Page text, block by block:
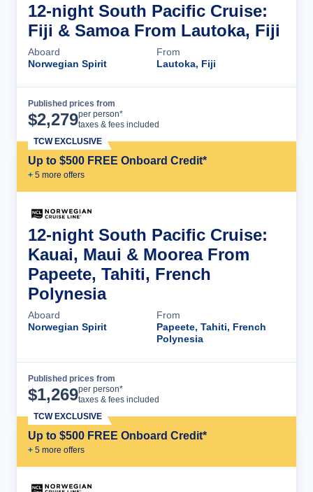
12-night South Pacific Cruise:
Fiji & Samoa From Lautoka, Fiji
Aboard
Norwegian Spirit
From
Lautoka, Fiji
Published prices from
$2,279per person*
taxes & fees included
Up to $500 FREE Onboard Credit*
+ 5 more offers
TCW EXCLUSIVE
12-night South Pacific Cruise:
Kauai, Maui & Moorea From
Papeete, Tahiti, French
Polynesia
Aboard
Norwegian Spirit
From
Papeete, Tahiti, French
Polynesia
Published prices from
$1,269per person*
taxes & fees included
Up to $500 FREE Onboard Credit*
+ 5 more offers
TCW EXCLUSIVE